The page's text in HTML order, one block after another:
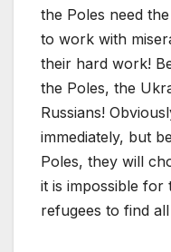
the Poles need
to work with
their hard work!
the Poles, the
Russians!
immediately, but
Poles, they will
it is impossible for
refugees to find